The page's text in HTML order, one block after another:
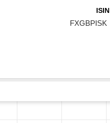
ISIN
FXGBPISK